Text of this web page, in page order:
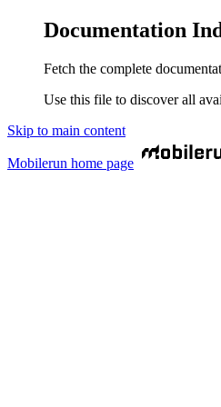
Documentation
Fetch the complete
Use this file to discover all
Skip to main content
Mobilerun home page